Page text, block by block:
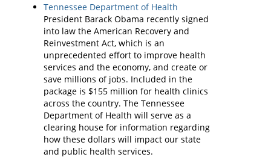
Tennessee Department of Health
President Barack Obama recently signed
into law the American Recovery and
Reinvestment Act, which is an
unprecedented effort to improve health
services and the economy, and create or
save millions of jobs. Included in the
package is $155 million for health clinics
across the country. The Tennessee
Department of Health will serve as a
clearing house for information regarding
how these dollars will impact our state
and public health services.